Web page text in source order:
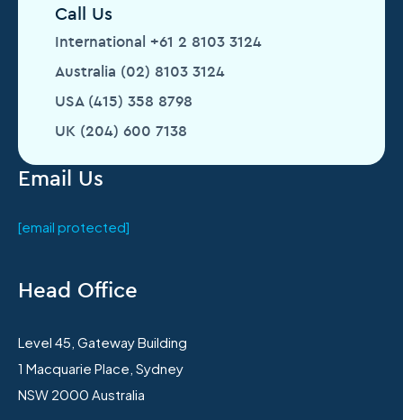
Email Us
[email protected]
Head Office
Level 45, Gateway Building
1 Macquarie Place, Sydney
NSW 2000 Australia
Call Us
International +61 2 8103 3124
Australia (02) 8103 3124
USA (415) 358 8798
UK (204) 600 7138